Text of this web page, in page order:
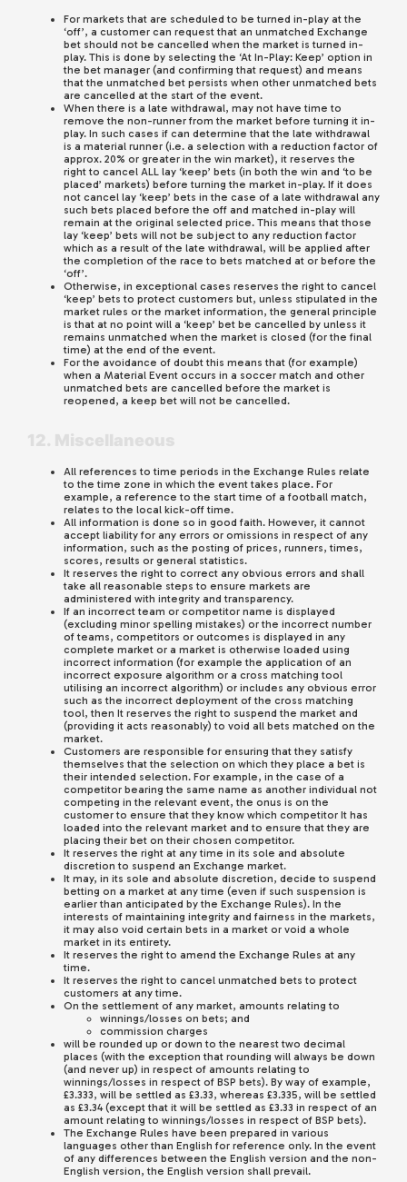
For markets that are scheduled to be turned in-play at the
‘off’, a customer can request that an unmatched Exchange
bet should not be cancelled when the market is turned in-
play. This is done by selecting the ‘At In-Play: Keep’ option in
the bet manager (and confirming that request) and means
that the unmatched bet persists when other unmatched bets
are cancelled at the start of the event.
When there is a late withdrawal, may not have time to
remove the non-runner from the market before turning it in-
play. In such cases if can determine that the late withdrawal
is a material runner (i.e. a selection with a reduction factor of
approx. 20% or greater in the win market), it reserves the
right to cancel ALL lay ‘keep’ bets (in both the win and ‘to be
placed’ markets) before turning the market in-play. If it does
not cancel lay ‘keep’ bets in the case of a late withdrawal any
such bets placed before the off and matched in-play will
remain at the original selected price. This means that those
lay ‘keep’ bets will not be subject to any reduction factor
which as a result of the late withdrawal, will be applied after
the completion of the race to bets matched at or before the
‘off’.
Otherwise, in exceptional cases reserves the right to cancel
‘keep’ bets to protect customers but, unless stipulated in the
market rules or the market information, the general principle
is that at no point will a ‘keep’ bet be cancelled by unless it
remains unmatched when the market is closed (for the final
time) at the end of the event.
For the avoidance of doubt this means that (for example)
when a Material Event occurs in a soccer match and other
unmatched bets are cancelled before the market is
reopened, a keep bet will not be cancelled.
All references to time periods in the Exchange Rules relate
to the time zone in which the event takes place. For
example, a reference to the start time of a football match,
relates to the local kick-off time.
All information is done so in good faith. However, it cannot
accept liability for any errors or omissions in respect of any
information, such as the posting of prices, runners, times,
scores, results or general statistics.
It reserves the right to correct any obvious errors and shall
take all reasonable steps to ensure markets are
administered with integrity and transparency.
If an incorrect team or competitor name is displayed
(excluding minor spelling mistakes) or the incorrect number
of teams, competitors or outcomes is displayed in any
complete market or a market is otherwise loaded using
incorrect information (for example the application of an
incorrect exposure algorithm or a cross matching tool
utilising an incorrect algorithm) or includes any obvious error
such as the incorrect deployment of the cross matching
tool, then It reserves the right to suspend the market and
(providing it acts reasonably) to void all bets matched on the
market.
Customers are responsible for ensuring that they satisfy
themselves that the selection on which they place a bet is
their intended selection. For example, in the case of a
competitor bearing the same name as another individual not
competing in the relevant event, the onus is on the
customer to ensure that they know which competitor It has
loaded into the relevant market and to ensure that they are
placing their bet on their chosen competitor.
It reserves the right at any time in its sole and absolute
discretion to suspend an Exchange market.
It may, in its sole and absolute discretion, decide to suspend
betting on a market at any time (even if such suspension is
earlier than anticipated by the Exchange Rules). In the
interests of maintaining integrity and fairness in the markets,
it may also void certain bets in a market or void a whole
market in its entirety.
It reserves the right to amend the Exchange Rules at any
time.
It reserves the right to cancel unmatched bets to protect
customers at any time.
On the settlement of any market, amounts relating to
winnings/losses on bets; and
commission charges
will be rounded up or down to the nearest two decimal
places (with the exception that rounding will always be down
(and never up) in respect of amounts relating to
winnings/losses in respect of BSP bets). By way of example,
£3.333, will be settled as £3.33, whereas £3.335, will be settled
as £3.34 (except that it will be settled as £3.33 in respect of an
amount relating to winnings/losses in respect of BSP bets).
The Exchange Rules have been prepared in various
languages other than English for reference only. In the event
of any differences between the English version and the non-
English version, the English version shall prevail.